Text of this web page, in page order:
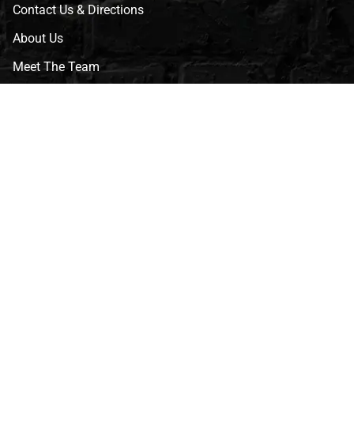
Contact Us & Directions
About Us
Meet The Team